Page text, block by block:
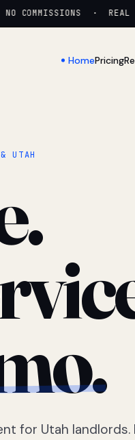
· REAL
HomePricing
UTAH
for Utah landlords.